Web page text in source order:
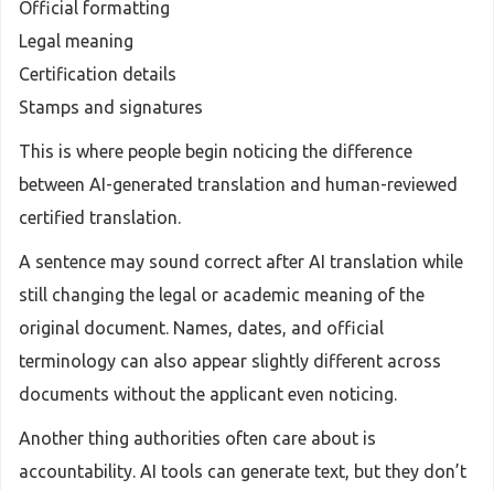
Official formatting
Legal meaning
Certification details
Stamps and signatures
This is where people begin noticing the difference
between AI-generated translation and human-reviewed
certified translation.
A sentence may sound correct after AI translation while
still changing the legal or academic meaning of the
original document. Names, dates, and official
terminology can also appear slightly different across
documents without the applicant even noticing.
Another thing authorities often care about is
accountability. AI tools can generate text, but they don’t